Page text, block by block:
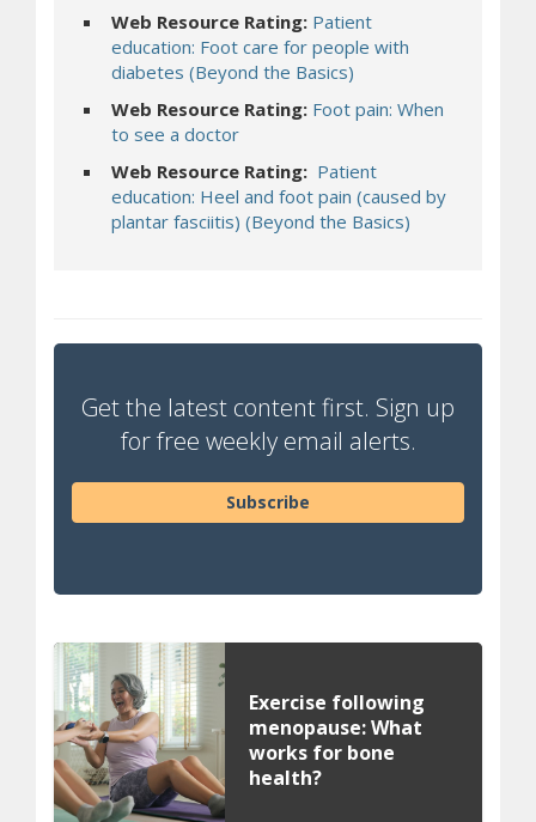
Web Resource Rating: Patient
education: Foot care for people with
diabetes (Beyond the Basics)
Web Resource Rating: Foot pain: When
to see a doctor
Web Resource Rating: Patient
education: Heel and foot pain (caused by
plantar fasciitis) (Beyond the Basics)
Get the latest content first. Sign up
for free weekly email alerts.
Subscribe
Exercise following
menopause: What
works for bone
health?